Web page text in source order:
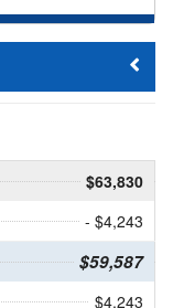
$63,830
- $4,243
$59,587
$4,243